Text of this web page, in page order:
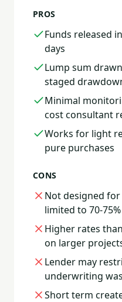
PROS
Funds released
days
Lump sum
staged
Minimal
cost consultant
Works for light
pure purchases
CONS
Not designed
limited to 70-
Higher rates
on larger
Lender may
underwriting
Short term